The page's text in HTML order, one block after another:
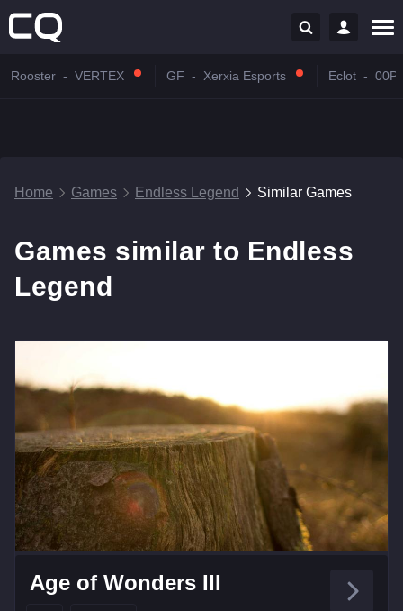
Rooster - VERTEX GF - Xerxia Esports Eclot - 00P
Home Games Endless Legend Similar Games
Games similar to Endless
Legend
Age of Wonders III